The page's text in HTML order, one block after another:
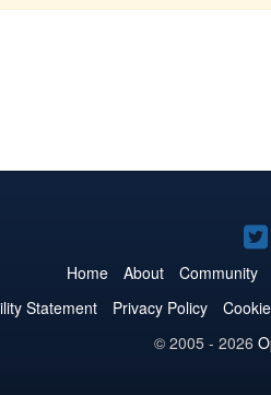
Home About Community
Statement
Privacy Policy
© 2005 - 2026